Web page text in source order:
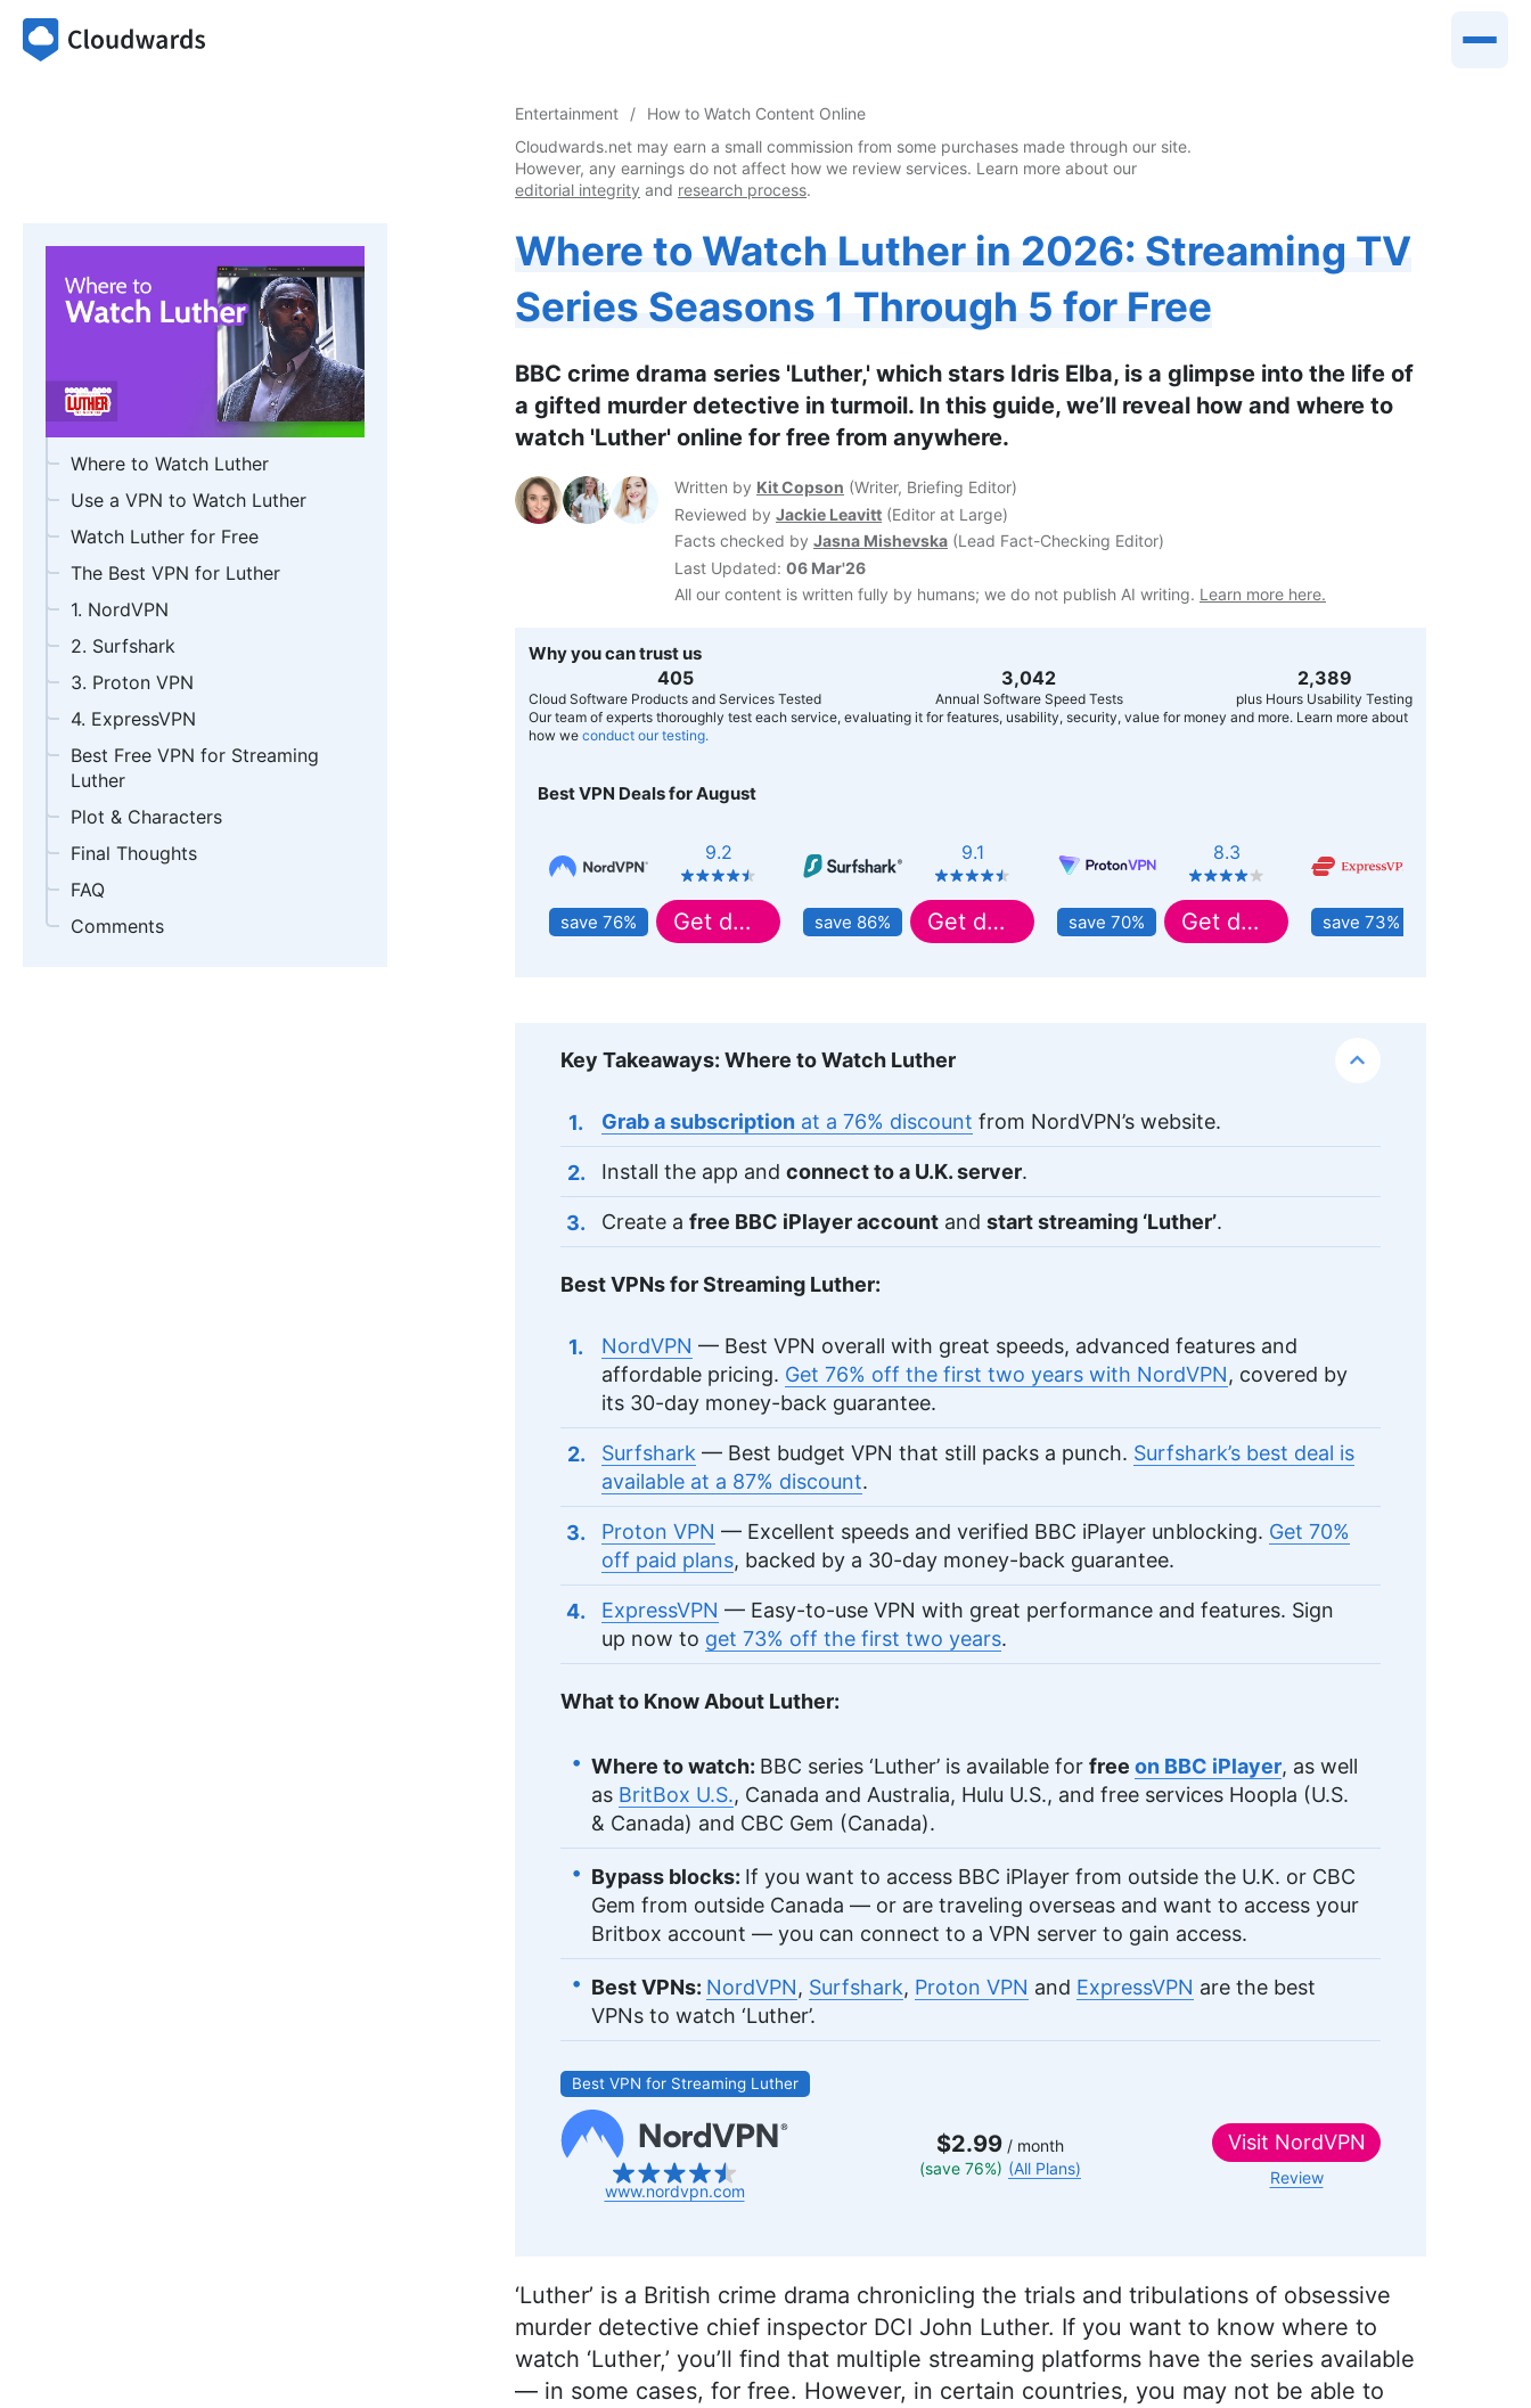
Entertainment
How to Watch Content Online
Cloudwards.net may earn a small commission from some purchases made through our site.
However, any earnings do not affect how we review services. Learn more about our
editorial integrity and research process.
Where to Watch Luther in 2026: Streaming TV
Series Seasons 1 Through 5 for Free
BBC crime drama series 'Luther,' which stars Idris Elba, is a glimpse into the life of
a gifted murder detective in turmoil. In this guide, we’ll reveal how and where to
watch 'Luther' online for free from anywhere.
Written by Kit Copson (Writer, Briefing Editor)
Reviewed by Jackie Leavitt (Editor at Large)
Facts checked by Jasna Mishevska (Lead Fact-Checking Editor)
Last Updated: 06 Mar'26
All our content is written fully by humans; we do not publish AI writing. Learn more here.
Where to Watch Luther
Use a VPN to Watch Luther
Watch Luther for Free
The Best VPN for Luther
1. NordVPN
2. Surfshark
3. Proton VPN
4. ExpressVPN
Best Free VPN for Streaming
Luther
Plot & Characters
Final Thoughts
FAQ
Comments
Why you can trust us
407
Cloud Software Products and Services Tested
3,056
Annual Software Speed Tests
2,400
plus Hours Usability Testing
Our team of experts thoroughly test each service, evaluating it for features, usability, security, value for money and more. Learn more about
how we conduct our testing.
Best VPN Deals for August
9.2
save 76% Get deal
9.1
save 86% Get deal
8.3
save 70% Get deal save 73%
Key Takeaways: Where to Watch Luther
Grab a subscription at a 76% discount from NordVPN’s website.
Install the app and connect to a U.K. server.
Create a free BBC iPlayer account and start streaming ‘Luther’.
Best VPNs for Streaming Luther:
NordVPN — Best VPN overall with great speeds, advanced features and
affordable pricing. Get 76% off the first two years with NordVPN, covered by
its 30-day money-back guarantee.
Surfshark — Best budget VPN that still packs a punch. Surfshark’s best deal is
available at a 87% discount.
Proton VPN — Excellent speeds and verified BBC iPlayer unblocking. Get 70%
off paid plans, backed by a 30-day money-back guarantee.
ExpressVPN — Easy-to-use VPN with great performance and features. Sign
up now to get 73% off the first two years.
What to Know About Luther:
Where to watch: BBC series ‘Luther’ is available for free on BBC iPlayer, as well
as BritBox U.S., Canada and Australia, Hulu U.S., and free services Hoopla (U.S.
& Canada) and CBC Gem (Canada).
Bypass blocks: If you want to access BBC iPlayer from outside the U.K. or CBC
Gem from outside Canada — or are traveling overseas and want to access your
Britbox account — you can connect to a VPN server to gain access.
Best VPNs: NordVPN, Surfshark, Proton VPN and ExpressVPN are the best
VPNs to watch ‘Luther’.
Best VPN for Streaming Luther
www.nordvpn.com
$2.99 / month
(save 76%) (All Plans)
Visit NordVPN
Review
‘Luther’ is a British crime drama chronicling the trials and tribulations of obsessive
murder detective chief inspector DCI John Luther. If you want to know where to
watch ‘Luther,’ you’ll find that multiple streaming platforms have the series available
— in some cases, for free. However, in certain countries, you may not be able to